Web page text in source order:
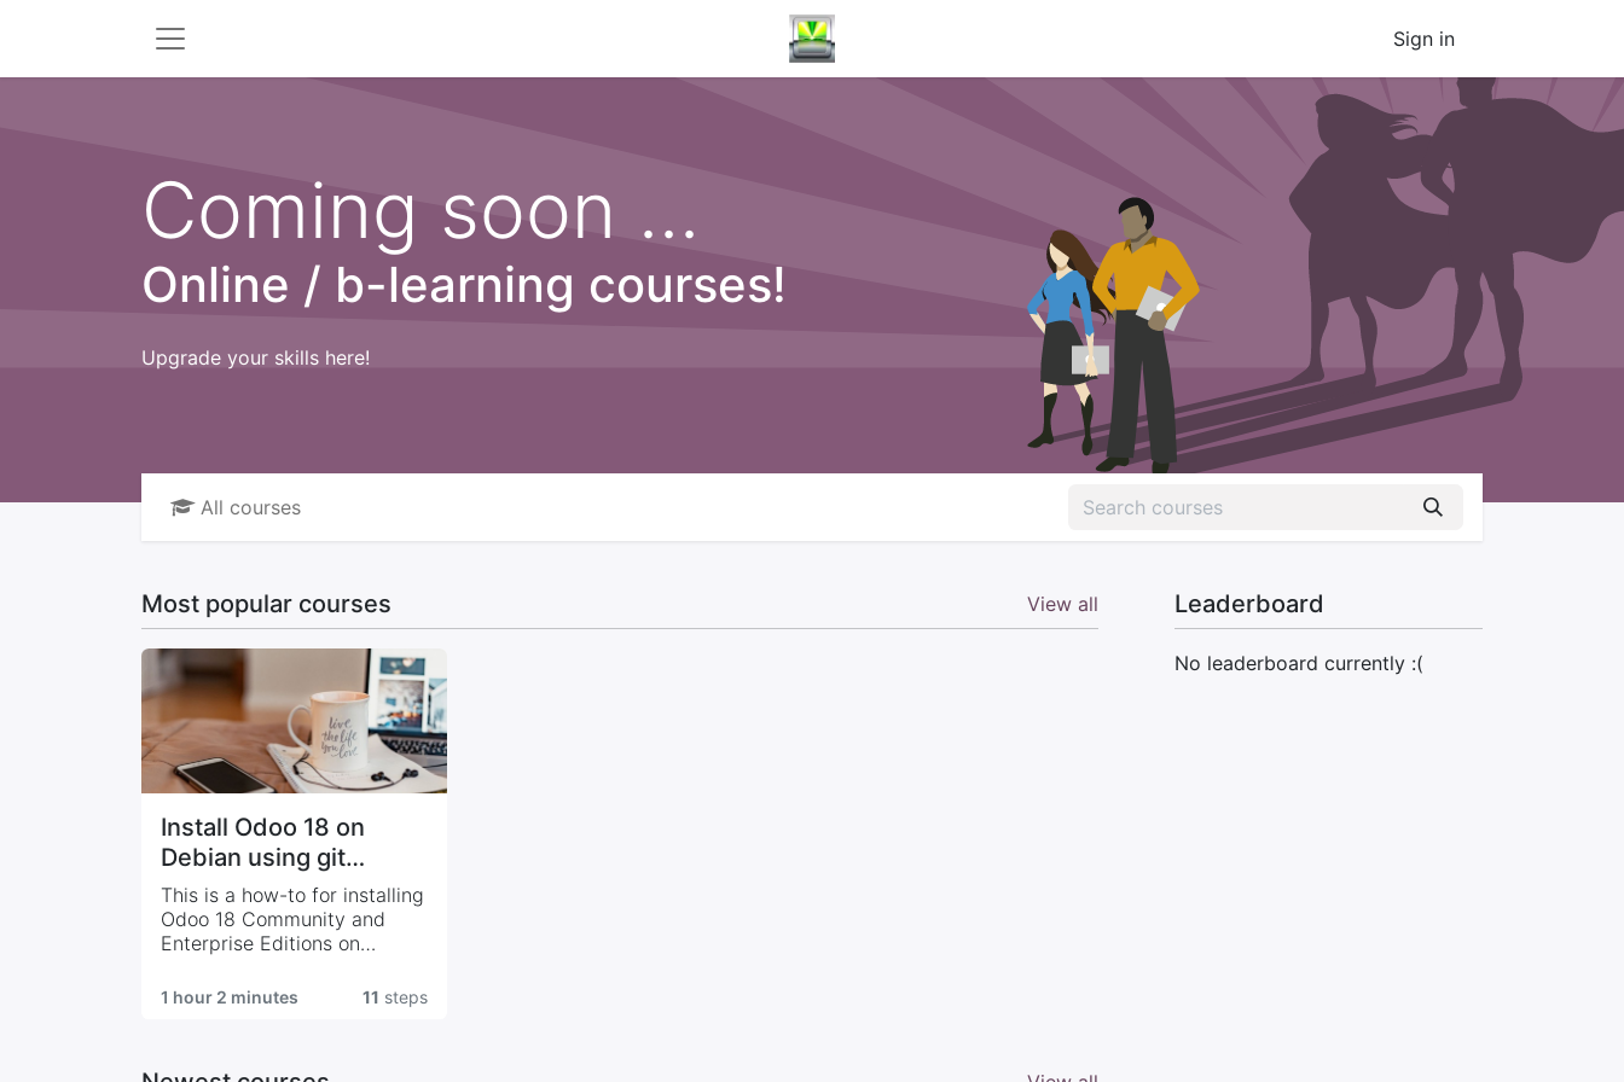
Sign in
Coming soon ...
Online / b-learning courses!
Upgrade your skills here!
All courses
Leaderboard
No leaderboard currently :(
View all
Most popular courses
Install Odoo 18 on
Debian using git
sources
This is a how-to for installing
Odoo 18 Community and
Enterprise Editions on
1 hour 2 minutes 11 steps